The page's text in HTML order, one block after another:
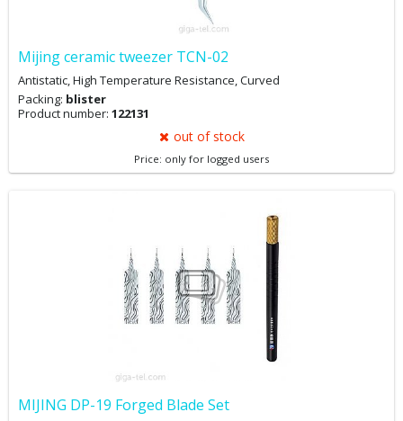
Mijing ceramic tweezer TCN-02
Antistatic, High Temperature Resistance, Curved
Packing: blister
Product number: 122131
out of stock
Price: only for logged users
MIJING DP-19 Forged Blade Set